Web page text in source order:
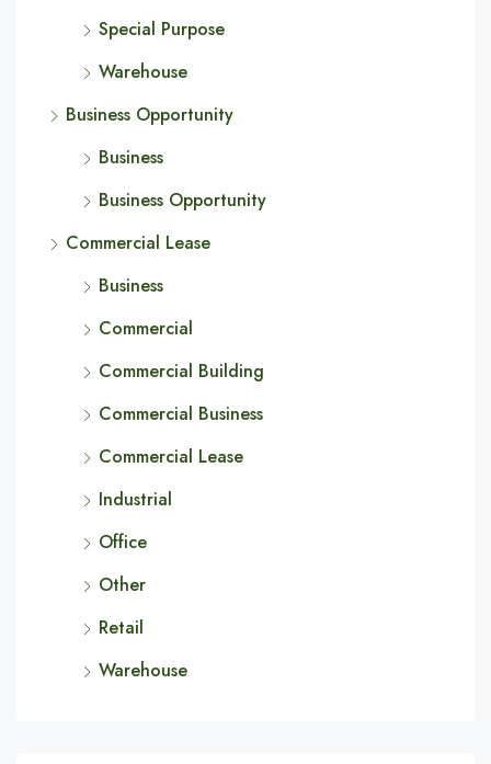
Special Purpose
Warehouse
Business Opportunity
Business
Business Opportunity
Commercial Lease
Business
Commercial
Commercial Building
Commercial Business
Commercial Lease
Industrial
Office
Other
Retail
Warehouse